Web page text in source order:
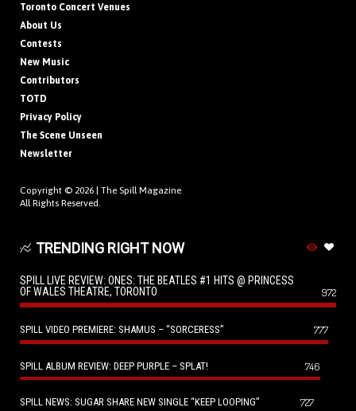
Toronto Concert Venues
About Us
Contests
New Music
Contributors
TOTD
Privacy Policy
The Scene Unseen
Newsletter
Copyright © 2026 | The Spill Magazine
All Rights Reserved.
TRENDING RIGHT NOW
SPILL LIVE REVIEW: ONES: THE BEATLES #1 HITS @ PRINCESS
OF WALES THEATRE, TORONTO
972
SPILL VIDEO PREMIERE: SHAMUS – “SORCERESS” 777
SPILL ALBUM REVIEW: DEEP PURPLE – SPLAT! 746
SPILL NEWS: SUGAR SHARE NEW SINGLE “KEEP LOOPING” 727